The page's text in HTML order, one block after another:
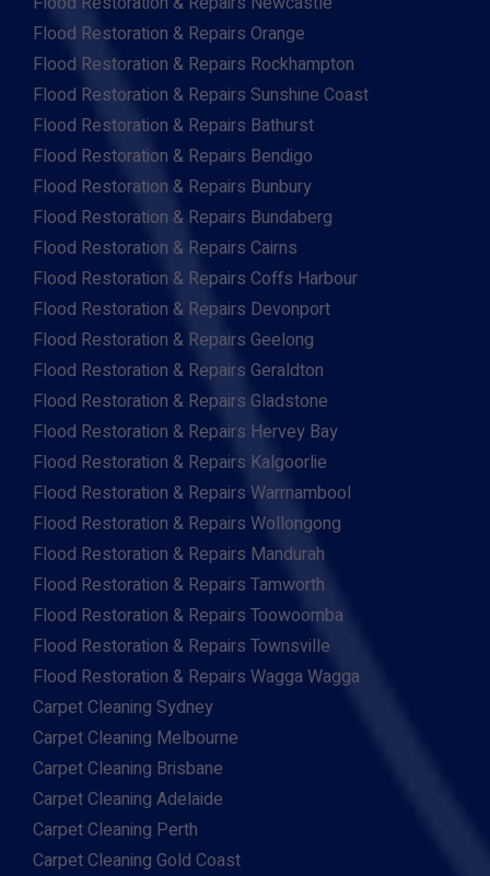
Flood Restoration & Repairs Orange
Flood Restoration & Repairs Rockhampton
Flood Restoration & Repairs Sunshine Coast
Flood Restoration & Repairs Bathurst
Flood Restoration & Repairs Bendigo
Flood Restoration & Repairs Bunbury
Flood Restoration & Repairs Bundaberg
Flood Restoration & Repairs Cairns
Flood Restoration & Repairs Coffs Harbour
Flood Restoration & Repairs Devonport
Flood Restoration & Repairs Geelong
Flood Restoration & Repairs Geraldton
Flood Restoration & Repairs Gladstone
Flood Restoration & Repairs Hervey Bay
Flood Restoration & Repairs Kalgoorlie
Flood Restoration & Repairs Warrnambool
Flood Restoration & Repairs Wollongong
Flood Restoration & Repairs Mandurah
Flood Restoration & Repairs Tamworth
Flood Restoration & Repairs Toowoomba
Flood Restoration & Repairs Townsville
Flood Restoration & Repairs Wagga Wagga
Carpet Cleaning Sydney
Carpet Cleaning Melbourne
Carpet Cleaning Brisbane
Carpet Cleaning Adelaide
Carpet Cleaning Perth
Carpet Cleaning Gold Coast